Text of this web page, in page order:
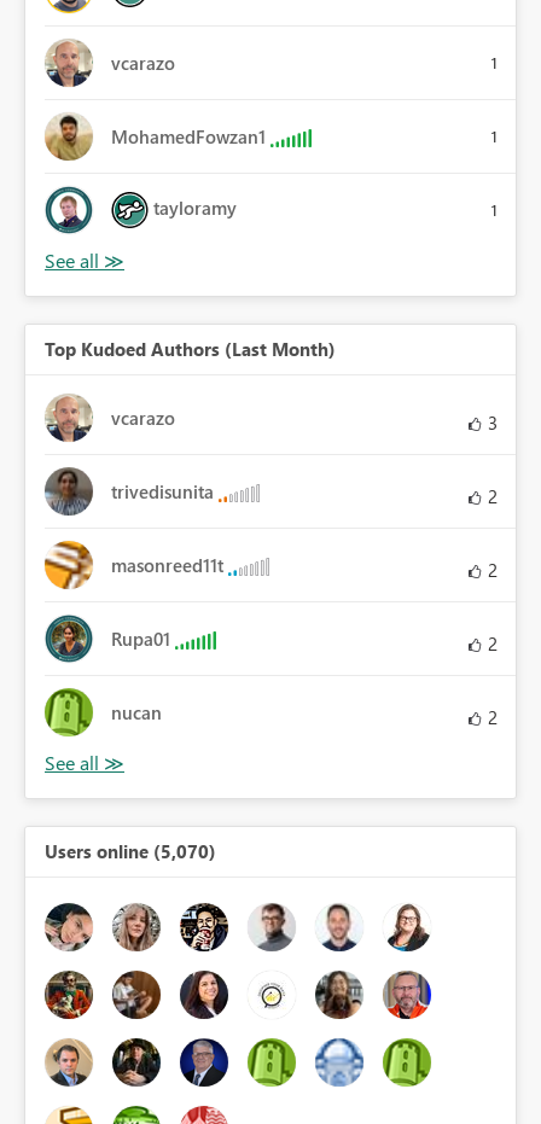
vcarazo 1
MohamedFowzan1 1
tayloramy 1
Top Kudoed Authors (Last Month)
vcarazo 3
trivedisunita 2
masonreed11t 2
Rupa01 2
nucan 2
Users online (5,070)